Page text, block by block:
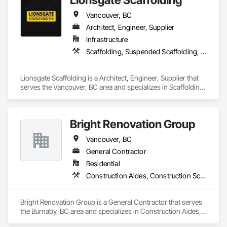
Our commitment to clear communication, safety, and cost-
effective solutions makes us a trusted subcontracting
resource.
Core Capabilities
Concrete: Foundations, slabs, curbs, sidewalks, trench pour-
Masonry: CMU walls, repairs, block systems
Plumbing: Rough-in, waste/vent, fixtures, sawcut/patch
Site Work & Civil: Grading, utilities support, trenching, backfill
Paving: Asphalt, gravel, TrueGrid installs, striping prep
Landscaping: Installation, irrigation tie-ins, site restoration
General Construction Services: Selective demo, carpentry,
Vancouver, BC
Architect, Engineer, Supplier
Infrastructure
Scaffolding, Suspended Scaffolding, Temporary Scaffolding and Platforms
Lionsgate Scaffolding is a Architect, Engineer, Supplier that
serves the Vancouver, BC area and specializes in Scaffolding,
Bright Renovation Group
Vancouver, BC
General Contractor
Residential
Construction Aides, Construction Scheduling
Bright Renovation Group is a General Contractor that serves
the Burnaby, BC area and specializes in Construction Aides,